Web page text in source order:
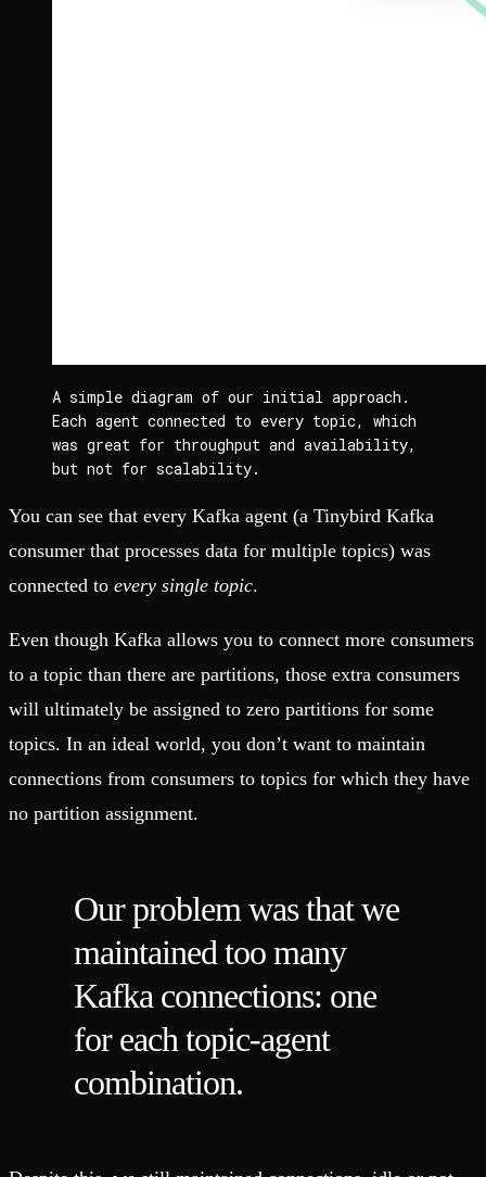
A simple diagram of our initial approach.
Each agent connected to every topic, which
was great for throughput and availability,
but not for scalability.
You can see that every Kafka agent (a Tinybird Kafka
consumer that processes data for multiple topics) was
connected to every single topic.
Even though Kafka allows you to connect more consumers
to a topic than there are partitions, those extra consumers
will ultimately be assigned to zero partitions for some
topics. In an ideal world, you don’t want to maintain
connections from consumers to topics for which they have
no partition assignment.
Our problem was that we
maintained too many
Kafka connections: one
for each topic-agent
combination.